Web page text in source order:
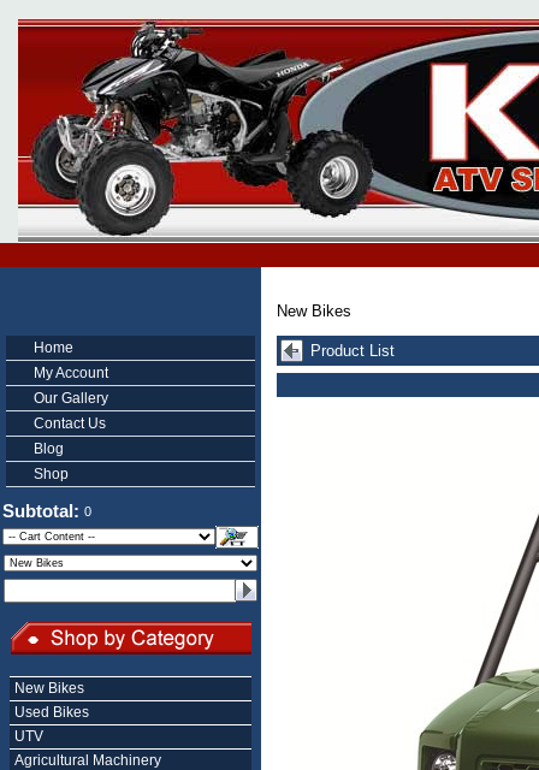
Home
My Account
Our Gallery
Contact Us
Blog
Shop
Subtotal: 0
New Bikes
Used Bikes
UTV
Agricultural Machinery
New Bikes
Product List